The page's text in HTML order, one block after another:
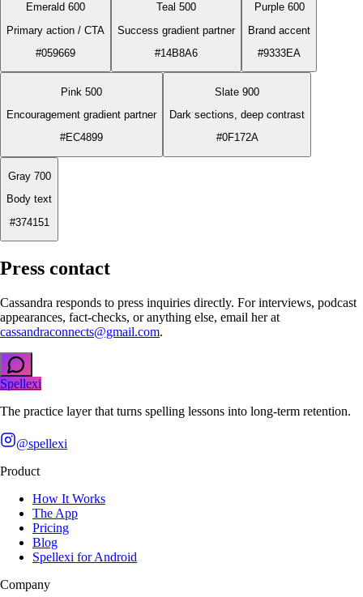
Emerald 600
Primary action / CTA
#059669
Teal 500
Success gradient partner
#14B8A6
Purple 600
Brand accent
#9333EA
Pink 500
Encouragement gradient partner
#EC4899
Slate 900
Dark sections, deep contrast
#0F172A
Gray 700
Body text
#374151
Press contact
Cassandra responds to press inquiries directly. For interviews, podcast
appearances, fact-checks, or anything else, email her at
cassandraconnects@gmail.com.
Spellexi
The practice layer that turns spelling lessons into long-term retention.
@spellexi
Product
How It Works
The App
Pricing
Blog
Spellexi for Android
Company